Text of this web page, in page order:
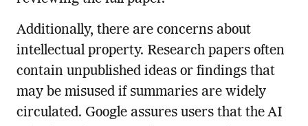
Additionally, there are concerns about
intellectual property. Research papers often
contain unpublished ideas or findings that
may be misused if summaries are widely
circulated. Google assures users that the AI